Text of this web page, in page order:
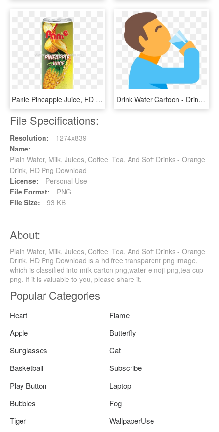
Panie Pineapple Juice, HD Png Download Drink Water Cartoon - Drink Water Clip Art Png, Transparent Png
File Specifications:
Resolution:
1274x839
Name:
Plain Water, Milk, Juices, Coffee, Tea, And Soft Drinks - Orange
Drink, HD Png Download
License:
Personal Use
File Format:
PNG
File Size:
93 KB
About:
Plain Water, Milk, Juices, Coffee, Tea, And Soft Drinks - Orange
Drink, HD Png Download is a hd free transparent png image,
which is classified into milk carton png,water emoji png,tea cup
png. If it is valuable to you, please share it.
Popular Categories
Heart
Flame
Apple
Butterfly
Sunglasses
Cat
Basketball
Subscribe
Play Button
Laptop
Bubbles
Fog
Tiger
WallpaperUse